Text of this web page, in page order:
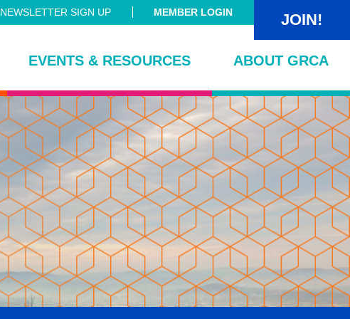
NEWSLETTER SIGN UP MEMBER LOGIN JOIN!
EVENTS & RESOURCES ABOUT GRCA